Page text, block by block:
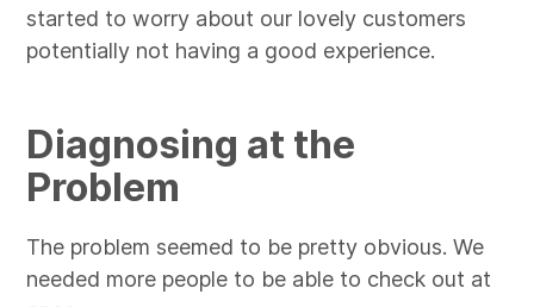
started to worry about our lovely customers
potentially not having a good experience.
Diagnosing at the
Problem
The problem seemed to be pretty obvious. We
needed more people to be able to check out at